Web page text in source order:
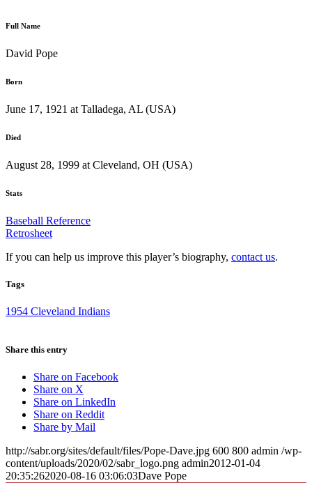
Full Name
David Pope
Born
June 17, 1921 at Talladega, AL (USA)
Died
August 28, 1999 at Cleveland, OH (USA)
Stats
Baseball Reference
Retrosheet
If you can help us improve this player’s biography, contact us.
Tags
1954 Cleveland Indians
Share this entry
Share on Facebook
Share on X
Share on LinkedIn
Share on Reddit
Share by Mail
http://sabr.org/sites/default/files/Pope-Dave.jpg 600 800 admin /wp-
content/uploads/2020/02/sabr_logo.png admin2012-01-04
20:35:262020-08-16 03:06:03Dave Pope